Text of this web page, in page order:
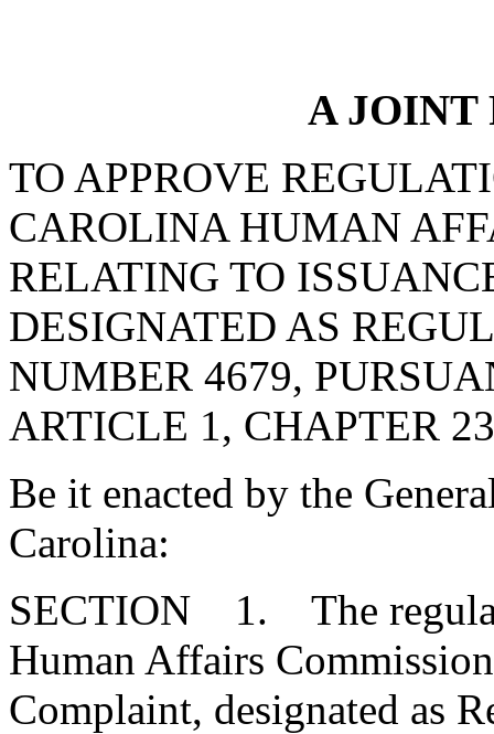
A JOINT
TO APPROVE
CAROLINA HUMAN
RELATING TO
DESIGNATED AS
NUMBER 4679,
ARTICLE 1, CHAPTER
Be it enacted by the
Carolina:
SECTION 1. The
Human Affairs
Complaint, designated as